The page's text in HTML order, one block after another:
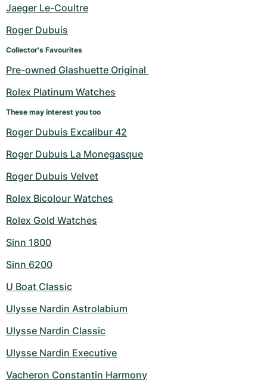
Jaeger Le-Coultre
Roger Dubuis
Collector's Favourites
Pre-owned Glashuette Original
Rolex Platinum Watches
These may interest you too
Roger Dubuis Excalibur 42
Roger Dubuis La Monegasque
Roger Dubuis Velvet
Rolex Bicolour Watches
Rolex Gold Watches
Sinn 1800
Sinn 6200
U Boat Classic
Ulysse Nardin Astrolabium
Ulysse Nardin Classic
Ulysse Nardin Executive
Vacheron Constantin Harmony